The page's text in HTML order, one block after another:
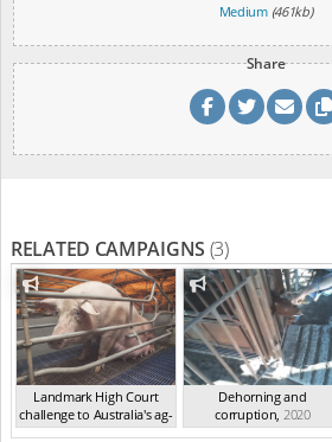
Medium (461kb)
Share
RELATED CAMPAIGNS (3)
Landmark High Court
challenge to Australia's ag-
ga...,2021
Dehorning and
corruption 2020